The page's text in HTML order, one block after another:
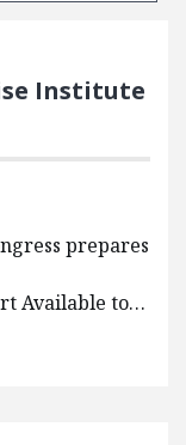
Institute
prepares
Available to…